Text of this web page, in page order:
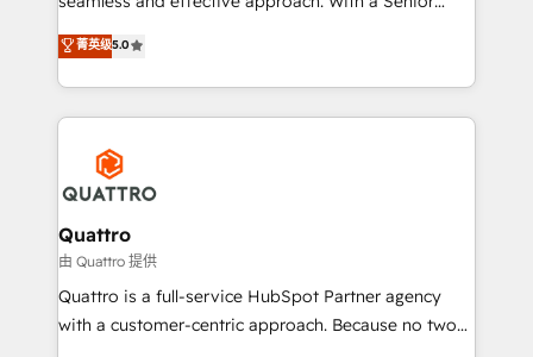
team that has 10+ years of experience in HubSpot,
we have a deep understanding of SaaS, Business
Services and E-commerce together with Retail. We
streamline and enhance your Sales, Marketing &
Service efforts, providing insights in your
commercial operations. We're good at RevOps,
automating and optimizing your marketing, sales &
service operations with AI, designing and building
your website, and we drive growth through Account-
Based Marketing, SEO, SEA and many other tactics.
No worries, we will advise you in which to deploy
菁英级5.0
Quattro
由 Quattro 提供
Quattro is a full-service HubSpot Partner agency
with a customer-centric approach. Because no two